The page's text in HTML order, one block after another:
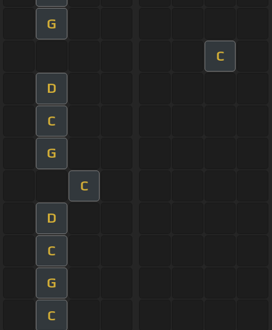
G
C
D
C
G
C
D
C
G
C